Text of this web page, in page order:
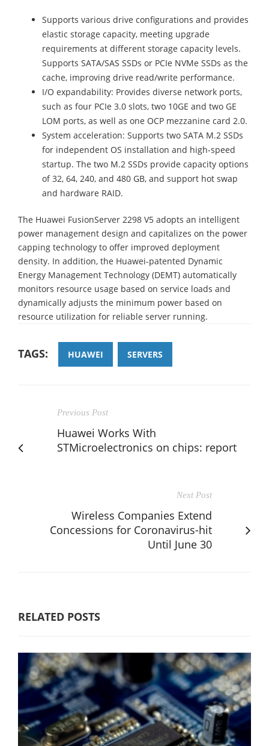
Supports various drive configurations and provides
elastic storage capacity, meeting upgrade
requirements at different storage capacity levels.
Supports SATA/SAS SSDs or PCIe NVMe SSDs as the
cache, improving drive read/write performance.
I/O expandability: Provides diverse network ports,
such as four PCIe 3.0 slots, two 10GE and two GE
LOM ports, as well as one OCP mezzanine card 2.0.
System acceleration: Supports two SATA M.2 SSDs
for independent OS installation and high-speed
startup. The two M.2 SSDs provide capacity options
of 32, 64, 240, and 480 GB, and support hot swap
and hardware RAID.
The Huawei FusionServer 2298 V5 adopts an intelligent
power management design and capitalizes on the power
capping technology to offer improved deployment
density. In addition, the Huawei-patented Dynamic
Energy Management Technology (DEMT) automatically
monitors resource usage based on service loads and
dynamically adjusts the minimum power based on
resource utilization for reliable server running.
TAGS: HUAWEI SERVERS
Previous Post
Huawei Works With
STMicroelectronics on chips: report
Next Post
Wireless Companies Extend
Concessions for Coronavirus-hit
Until June 30
RELATED POSTS